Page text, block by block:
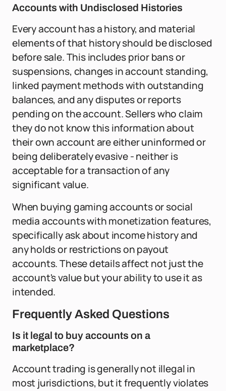
Accounts with Undisclosed Histories
Every account has a history, and material
elements of that history should be disclosed
before sale. This includes prior bans or
suspensions, changes in account standing,
linked payment methods with outstanding
balances, and any disputes or reports
pending on the account. Sellers who claim
they do not know this information about
their own account are either uninformed or
being deliberately evasive - neither is
acceptable for a transaction of any
significant value.
When buying gaming accounts or social
media accounts with monetization features,
specifically ask about income history and
any holds or restrictions on payout
accounts. These details affect not just the
account's value but your ability to use it as
intended.
Frequently Asked Questions
Is it legal to buy accounts on a
marketplace?
Account trading is generally not illegal in
most jurisdictions, but it frequently violates